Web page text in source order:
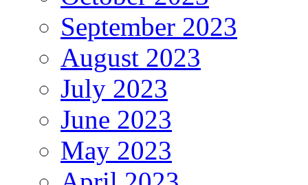
September 2023
August 2023
July 2023
June 2023
May 2023